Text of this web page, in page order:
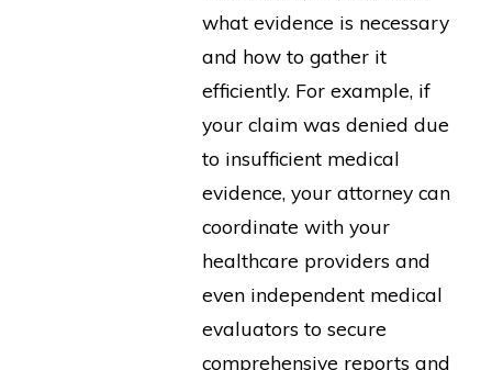
what evidence is necessary
and how to gather it
efficiently. For example, if
your claim was denied due
to insufficient medical
evidence, your attorney can
coordinate with your
healthcare providers and
even independent medical
evaluators to secure
comprehensive reports and